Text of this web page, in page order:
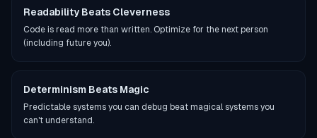
Readability Beats Cleverness
Code is read more than written. Optimize for the next person
(including future you).
Determinism Beats Magic
Predictable systems you can debug beat magical systems you
can't understand.